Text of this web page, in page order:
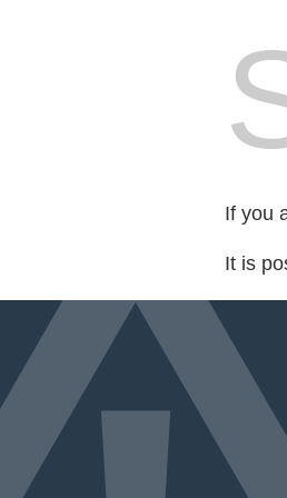
If you
It is